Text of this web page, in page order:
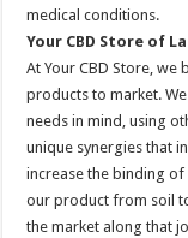
medical conditions.
Your CBD Store of
At Your CBD Store, we
products to market.
needs in mind, using
unique synergies that
increase the binding of
our product from soil
the market along that